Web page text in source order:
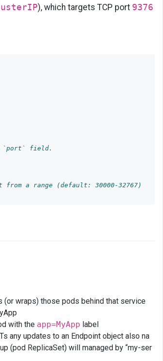
), which targets TCP port 9376
`port` field.
a range (default: 30000-32767)
wraps) those pods behind that service
with the app=MyApp label
any updates to an Endpoint object also na
(pod ReplicaSet) will managed by “my-ser